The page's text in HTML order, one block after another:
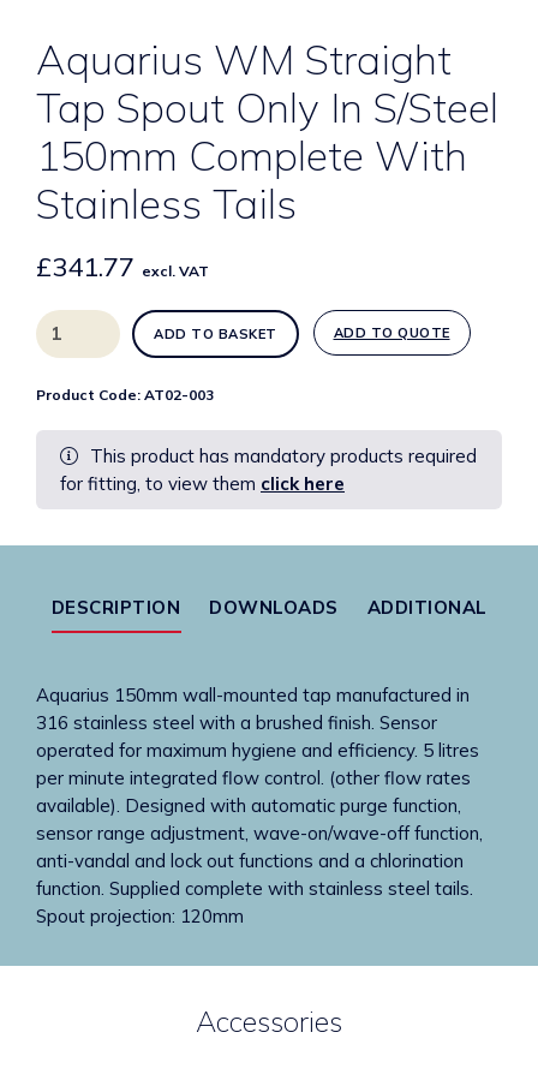
Aquarius WM Straight
Tap Spout Only In S/Steel
150mm Complete With
Stainless Tails
£341.77 excl. VAT
Aquarius
WM
Tap
Spout
Only
S/Steel
150mm
With
Stainless
ADD TO BASKET ADD TO QUOTE
Product Code: AT02-003
This product has mandatory products required
for fitting, to view them click here
DESCRIPTION DOWNLOADS ADDITIONAL
Aquarius 150mm wall-mounted tap manufactured in
316 stainless steel with a brushed finish. Sensor
operated for maximum hygiene and efficiency. 5 litres
per minute integrated flow control. (other flow rates
available). Designed with automatic purge function,
sensor range adjustment, wave-on/wave-off function,
anti-vandal and lock out functions and a chlorination
function. Supplied complete with stainless steel tails.
Spout projection: 120mm
Accessories